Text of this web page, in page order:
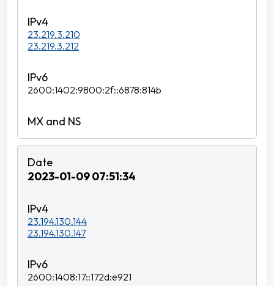
23.219.3.210
23.219.3.212
2600:1402:9800:2f::6878:814b
2023-01-09 07:51:34
23.194.130.144
23.194.130.147
2600:1408:17::172d:e921